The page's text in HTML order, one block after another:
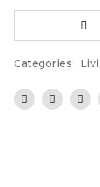
Categories: